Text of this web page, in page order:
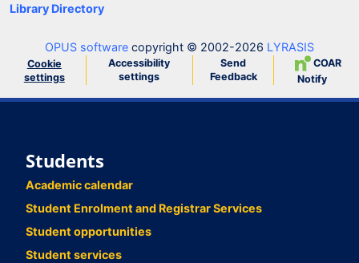
Library Directory
OPUS software copyright © 2002-2026 LYRASIS
Cookie
settings
Accessibility
settings
Send
Feedback
COAR
Notify
Students
Academic calendar
Student Enrolment and Registrar Services
Student opportunities
Student services